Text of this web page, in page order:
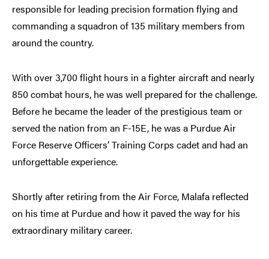
responsible for leading precision formation flying and
commanding a squadron of 135 military members from
around the country.
With over 3,700 flight hours in a fighter aircraft and nearly
850 combat hours, he was well prepared for the challenge.
Before he became the leader of the prestigious team or
served the nation from an F-15E, he was a Purdue Air
Force Reserve Officers’ Training Corps cadet and had an
unforgettable experience.
Shortly after retiring from the Air Force, Malafa reflected
on his time at Purdue and how it paved the way for his
extraordinary military career.